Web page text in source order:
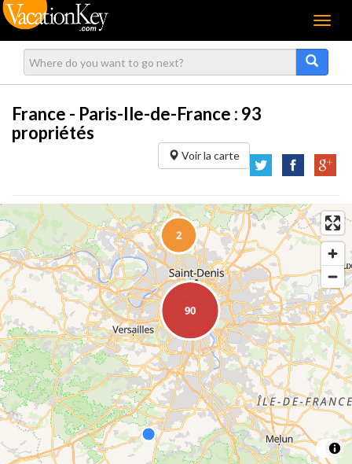
Menu
France - Paris-Ile-de-France : 93
propriétés
Voir la carte